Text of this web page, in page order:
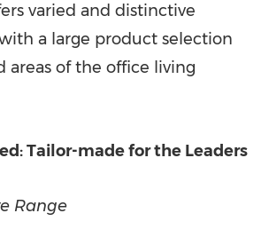
varied and distinctive
a large product selection
areas of the office living
Tailor-made for the Leaders
Range